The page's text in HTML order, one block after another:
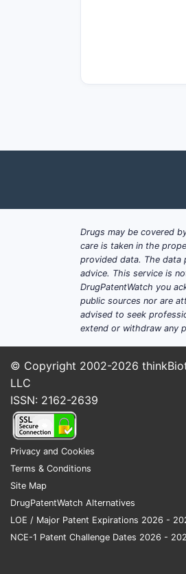
generic
market
Device/
What
actives?
ATC S02 is
around a
Topical
Patent-
Drugs may be covered
care is taken in the
provided data. The data
advice. This service is
DrugPatentWatch you
public sources nor are
advised to seek
extend or withdraw any
© Copyright 2002-2026
LLC
ISSN: 2162-2639
Privacy and Cookies
Terms & Conditions
Site Map
DrugPatentWatch Alternatives
LOE / Major Patent Expirations 2026 -
NCE-1 Patent Challenge Dates 2026 -